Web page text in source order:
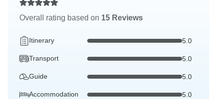
Overall rating based on 15 Reviews
Itinerary 5.0
Transport 5.0
Guide 5.0
Accommodation 5.0